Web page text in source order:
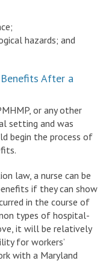
hazards; and
Benefits After a
or any other
setting and was
begin the process of
law, a nurse can be
if they can show
in the course of
types of hospital-
it will be relatively
for workers’
with a Maryland